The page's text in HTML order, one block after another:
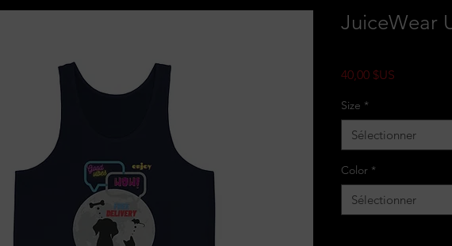
JuiceWear
40,00 $US
Size *
Sélectionner
Color *
Sélectionner